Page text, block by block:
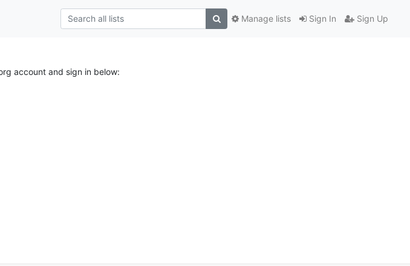
Sign In Sign Up
Manage lists
account and sign in below: